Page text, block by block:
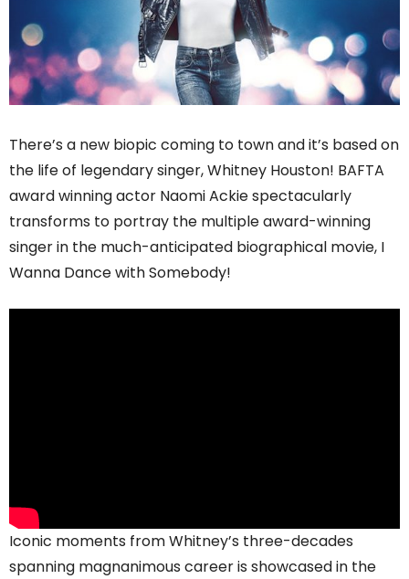
There’s a new biopic coming to town and it’s based on
the life of legendary singer, Whitney Houston! BAFTA
award winning actor Naomi Ackie spectacularly
transforms to portray the multiple award-winning
singer in the much-anticipated biographical movie, I
Wanna Dance with Somebody!
Iconic moments from Whitney’s three-decades
spanning magnanimous career is showcased in the